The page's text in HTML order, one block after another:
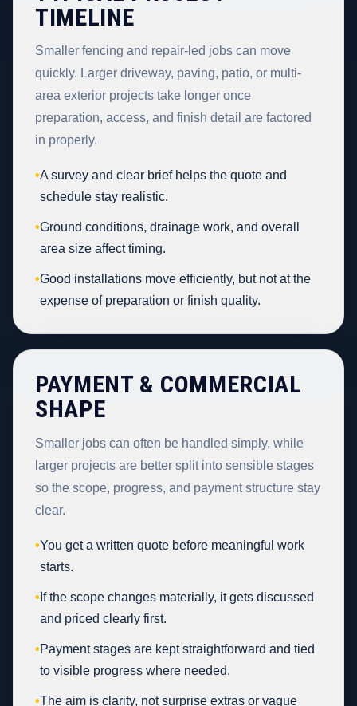
TIMELINE
Smaller fencing and repair-led jobs can move
quickly. Larger driveway, paving, patio, or multi-
area exterior projects take longer once
preparation, access, and finish detail are factored
in properly.
•A survey and clear brief helps the quote and
schedule stay realistic.
•Ground conditions, drainage work, and overall
area size affect timing.
•Good installations move efficiently, but not at the
expense of preparation or finish quality.
PAYMENT & COMMERCIAL
SHAPE
Smaller jobs can often be handled simply, while
larger projects are better split into sensible stages
so the scope, progress, and payment structure stay
clear.
•You get a written quote before meaningful work
starts.
• If the scope changes materially, it gets discussed
and priced clearly first.
•Payment stages are kept straightforward and tied
to visible progress where needed.
•The aim is clarity, not surprise extras or vague